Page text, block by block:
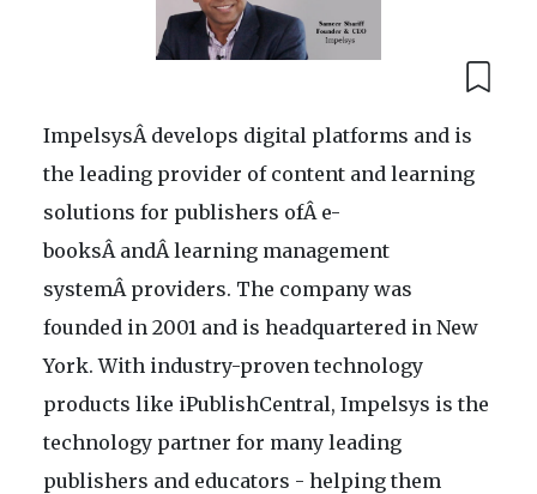
ImpelsysÂ develops digital platforms and is
the leading provider of content and learning
solutions for publishers ofÂ e-
booksÂ andÂ learning management
systemÂ providers. The company was
founded in 2001 and is headquartered in New
York. With industry-proven technology
products like iPublishCentral, Impelsys is the
technology partner for many leading
publishers and educators - helping them